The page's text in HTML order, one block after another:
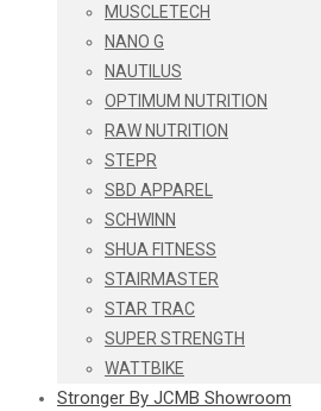
MUSCLETECH
NANO G
NAUTILUS
OPTIMUM NUTRITION
RAW NUTRITION
STEPR
SBD APPAREL
SCHWINN
SHUA FITNESS
STAIRMASTER
STAR TRAC
SUPER STRENGTH
WATTBIKE
Stronger By JCMB Showroom